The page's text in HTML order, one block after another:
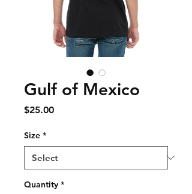
Gulf of Mexico
$25.00Price
Size *
Quantity *